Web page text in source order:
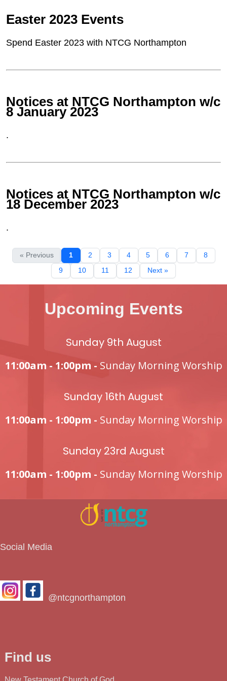
Easter 2023 Events
Spend Easter 2023 with NTCG Northampton
Notices at NTCG Northampton w/c
8 January 2023
.
Notices at NTCG Northampton w/c
18 December 2023
.
« Previous 1 2 3 4 5 6 7
8
9
10 11 12 Next »
Upcoming Events
Sunday 9th August
11:00am - 1:00pm - Sunday Morning Worship
Sunday 16th August
11:00am - 1:00pm - Sunday Morning Worship
Sunday 23rd August
11:00am - 1:00pm - Sunday Morning Worship
Social Media
@ntcgnorthampton
Find us